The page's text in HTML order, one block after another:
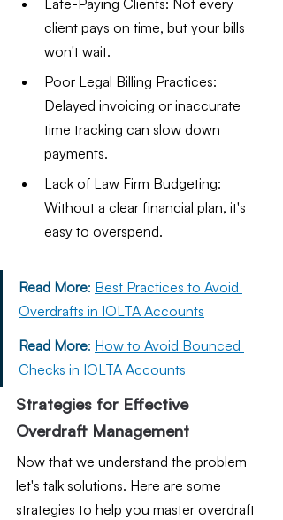
client pays on time, but your bills
won't wait.
Poor Legal Billing Practices:
Delayed invoicing or inaccurate
time tracking can slow down
payments.
Lack of Law Firm Budgeting:
Without a clear financial plan, it's
easy to overspend.
Read More: Best Practices to Avoid
Overdrafts in IOLTA Accounts
Read More: How to Avoid Bounced
Checks in IOLTA Accounts
Strategies for Effective
Overdraft Management
Now that we understand the problem
let's talk solutions. Here are some
strategies to help you master overdraft